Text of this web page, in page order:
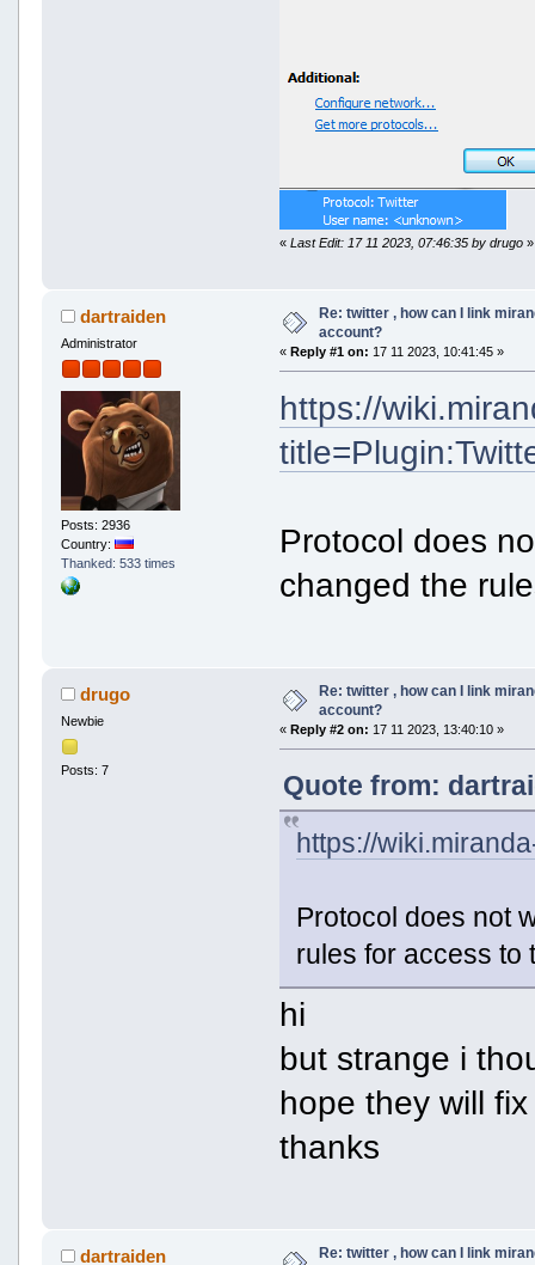
«Last Edit: 17 11 2023, 07:46:35 by drugo »
dartraiden
Administrator
Posts: 2936
Country:
Thanked: 533 times
Re: twitter , how can I link
account?
«Reply #1 on: 17 11 2023, 10:41:45 »
https://
Protocol does
changed the
drugo
Newbie
Posts: 7
Re: twitter , how can I link
account?
« Reply #2 on: 17 11 2023, 13:40:10 »
Quote from:
https://
Protocol does not
rules for access to
hi
but strange i
hope they will
thanks
dartraiden
Re: twitter , how can I link